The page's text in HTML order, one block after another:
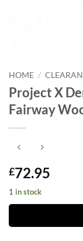
HOME /
Project X
Fairway
£72.95
1 in stock